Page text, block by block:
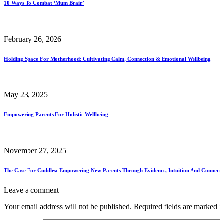
10 Ways To Combat ‘Mum Brain’
February 26, 2026
Holding Space For Motherhood: Cultivating Calm, Connection & Emotional Wellbeing
May 23, 2025
Empowering Parents For Holistic Wellbeing
November 27, 2025
The Case For Cuddles: Empowering New Parents Through Evidence, Intuition And
Leave a comment
Your email address will not be published. Required fields are marked